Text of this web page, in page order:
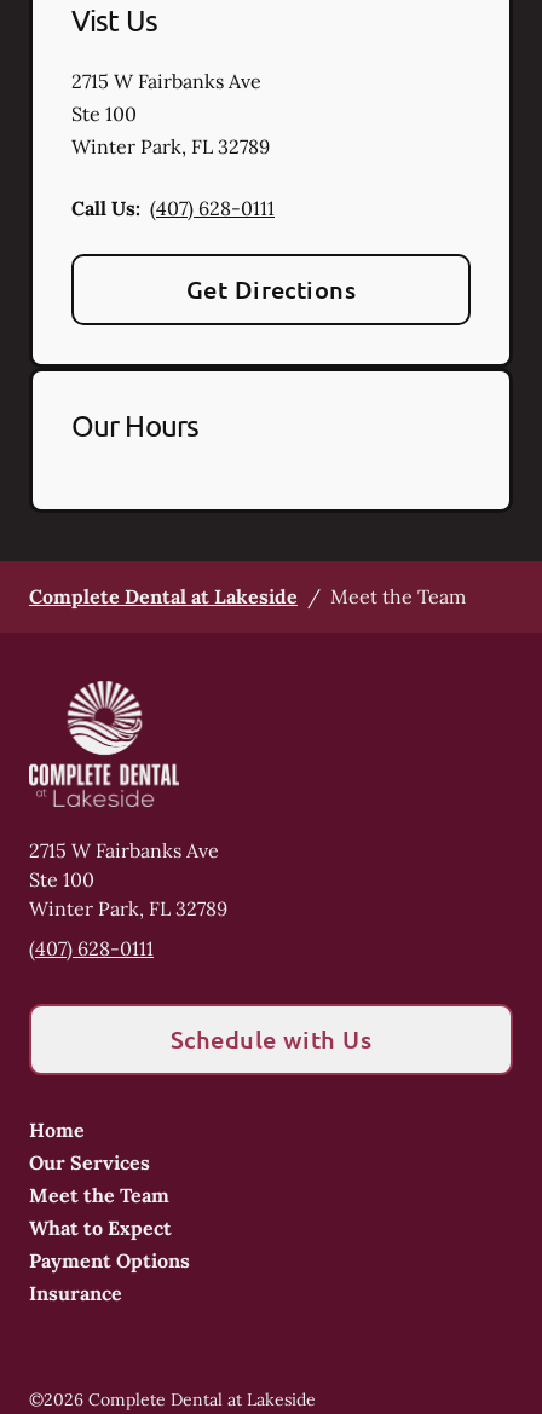
Vist Us
2715 W Fairbanks Ave
Ste 100
Winter Park, FL 32789
Call Us: (407) 628-0111
Get Directions
Our Hours
Complete Dental at Lakeside / Meet the Team
2715 W Fairbanks Ave
Ste 100
Winter Park, FL 32789
(407) 628-0111
Schedule with Us
Home
Our Services
Meet the Team
What to Expect
Payment Options
Insurance
©2026 Complete Dental at Lakeside